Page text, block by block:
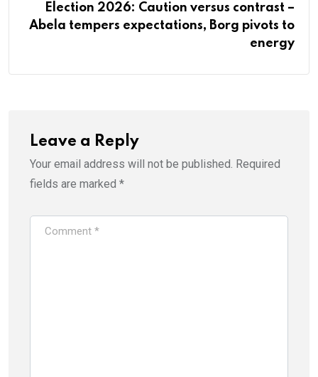
Election 2026: Caution versus contrast –
Abela tempers expectations, Borg pivots to
energy
Leave a Reply
Your email address will not be published. Required
fields are marked *